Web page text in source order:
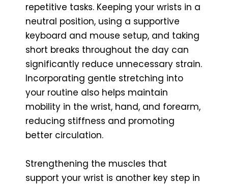
repetitive tasks. Keeping your wrists in a
neutral position, using a supportive
keyboard and mouse setup, and taking
short breaks throughout the day can
significantly reduce unnecessary strain.
Incorporating gentle stretching into
your routine also helps maintain
mobility in the wrist, hand, and forearm,
reducing stiffness and promoting
better circulation.
Strengthening the muscles that
support your wrist is another key step in